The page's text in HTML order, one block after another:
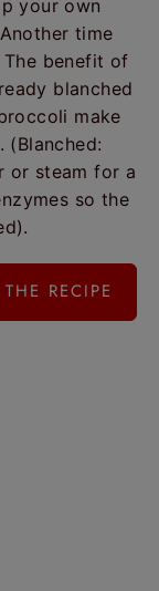
your own
time
benefit of
blanched
make
or steam for a
so the
RECIPE